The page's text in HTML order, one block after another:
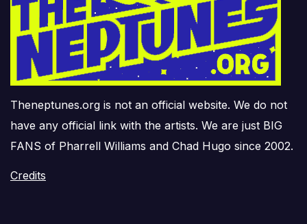
Theneptunes.org is not an official website. We do not
have any official link with the artists. We are just BIG
FANS of Pharrell Williams and Chad Hugo since 2002.
Credits